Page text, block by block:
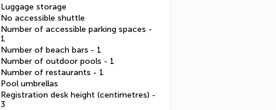
Luggage storage
No accessible shuttle
Number of accessible parking spaces -
1
Number of beach bars - 1
Number of outdoor pools - 1
Number of restaurants - 1
Pool umbrellas
Registration desk height (centimetres) -
3